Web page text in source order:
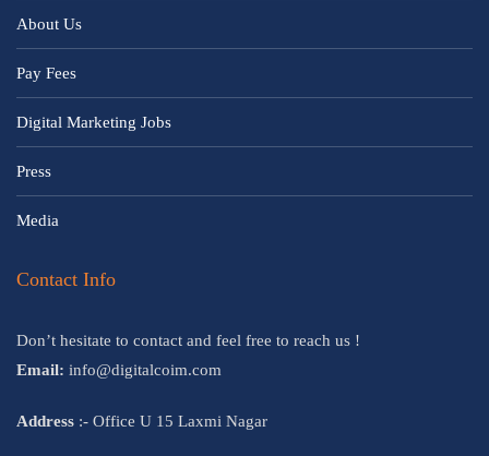
About Us
Pay Fees
Digital Marketing Jobs
Press
Media
Contact Info
Don’t hesitate to contact and feel free to reach us !
Email: info@digitalcoim.com
Address :- Office U 15 Laxmi Nagar